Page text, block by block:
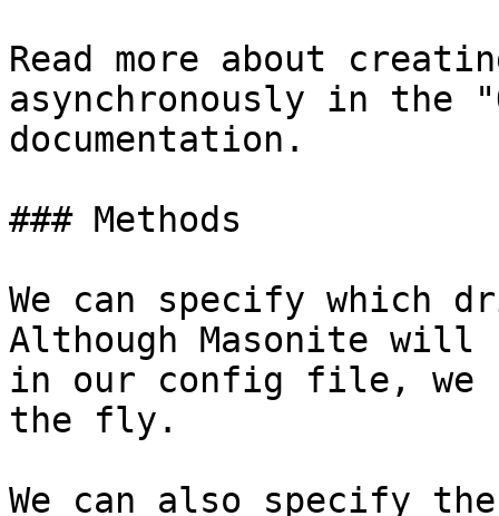
Read more about
asynchronously in the
documentation.
### Methods
We can specify which
Although Masonite will
in our config file, we
the fly.
We can also specify